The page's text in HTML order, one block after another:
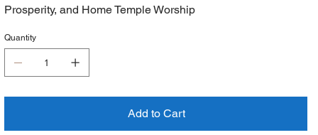
Prosperity, and Home Temple Worship
Quantity
Add to Cart